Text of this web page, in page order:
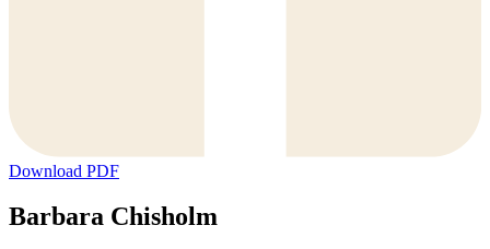
Download PDF
Barbara Chisholm